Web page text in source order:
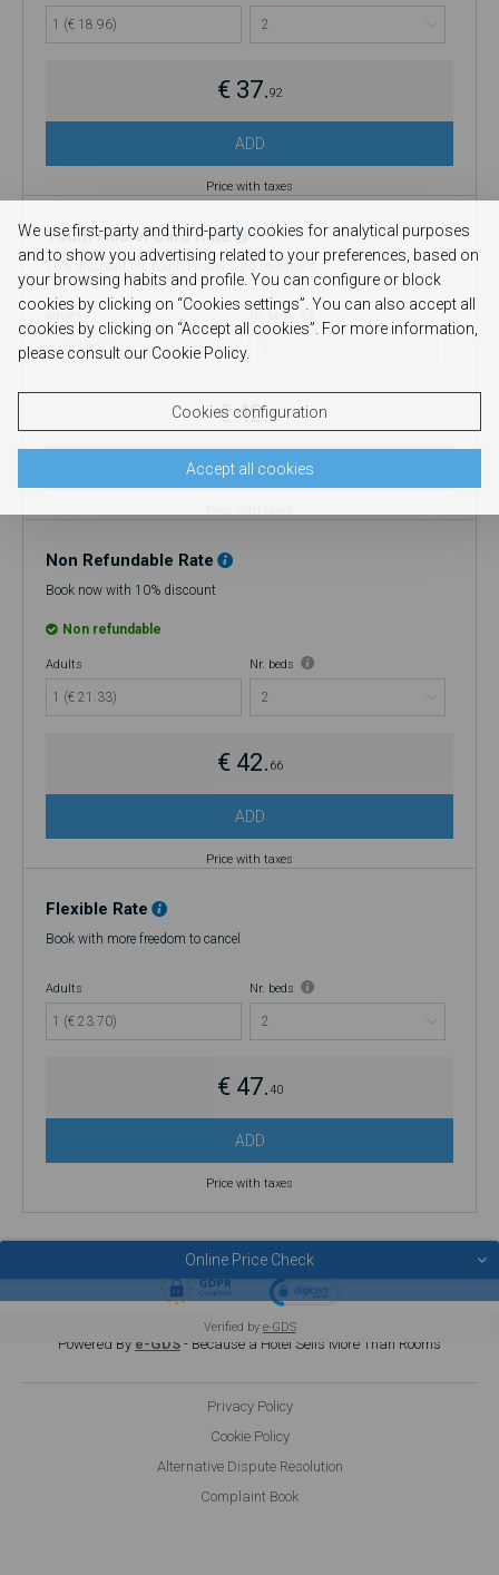
additional 20% fee will be charged. If you wish to cancel, there will be
1 (€ 18.96)
€ 37.92
ADD
Price with taxes
Youth Hostel Card Rate
10% discount for Youth Hostel Card members
1 (€ 21.33)
Nr. beds
€ 42.66
ADD
Non Refundable Rate
Book now with 10% discount
Non refundable
Adults
1 (€ 21.33)
Nr. beds
€ 42. 66
ADD
Price with taxes
Flexible Rate
Book with more freedom to cancel
Adults
1 (€ 23.70)
Nr. beds
€ 47.40
ADD
Price with taxes
Online Price Check
Verified by e-GDS
© 2026 POUSADAS DE JUVENTUDE
Powered By e-GDS - Because a Hotel Sells More Than Rooms
Privacy Policy
Cookie Policy
Alternative Dispute Resolution
Complaint Book
We use first-party and third-party cookies for analytical purposes
and to show you advertising related to your preferences, based on
your browsing habits and profile. You can configure or block
cookies by clicking on “Cookies settings”. You can also accept all
cookies by clicking on “Accept all cookies”. For more information,
please consult our Cookie Policy.
Cookies configuration
Accept all cookies